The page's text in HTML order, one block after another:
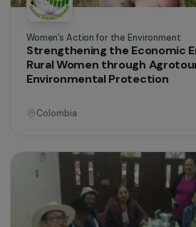
Women’s Action for the Environment
Colombia